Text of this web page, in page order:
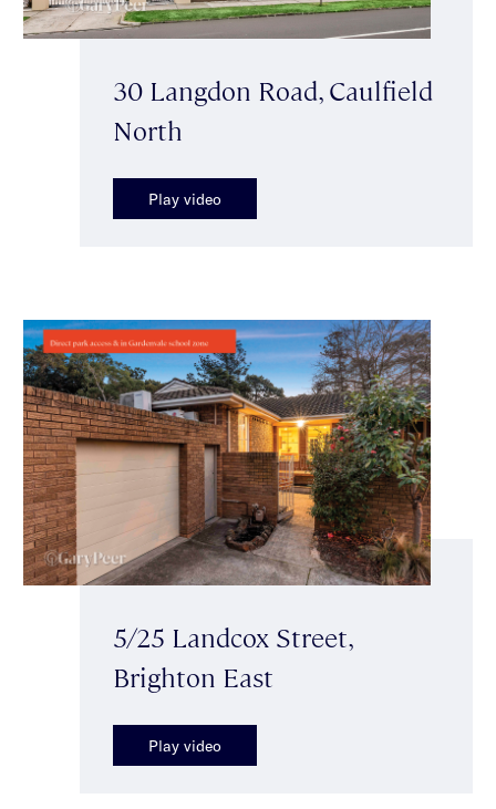
30 Langdon Road, Caulfield
North
Play video
5/25 Landcox Street,
Brighton East
Play video